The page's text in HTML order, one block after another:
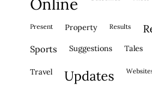
present property results
sports suggestions tales
travel updates